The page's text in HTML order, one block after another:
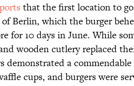
that the first location to go
of Berlin, which the burger
for 10 days in June. While
wooden cutlery replaced
demonstrated a
cups, and burgers were